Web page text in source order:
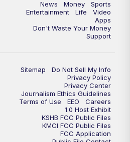
KSHB 41 News at 6 p.m.
KSHB 41 News at 6:30 p.m.
KSHB 41 News at 10 p.m.
Replay: KSHB 41 News at 10 p.m.
News
Money
Sports
Entertainment
Life
Video
Apps
Don't Waste Your Money
Support
Sitemap
Do Not Sell My Info
Privacy Policy
Privacy Center
Journalism Ethics Guidelines
Terms of Use
EEO
Careers
1.0 Host Exhibit
KSHB FCC Public Files
KMCI FCC Public Files
FCC Application